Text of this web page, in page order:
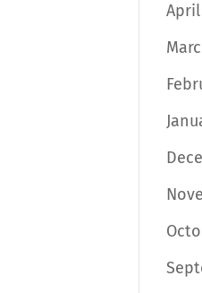
April